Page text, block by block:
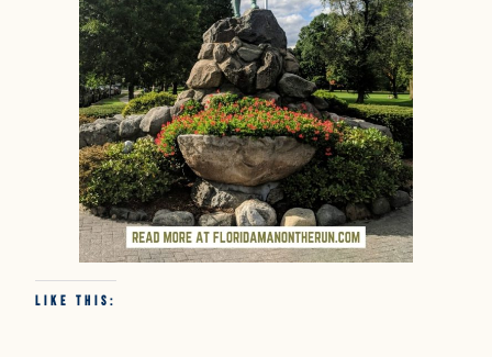
Like this: